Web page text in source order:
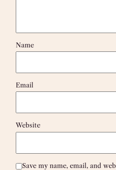
Name
Email
Website
Save my name, email, and